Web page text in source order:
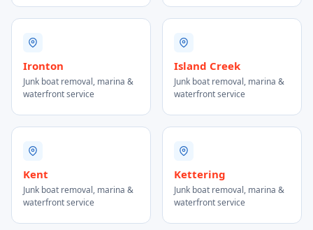
Ironton
Junk boat removal, marina &
waterfront service
Island Creek
Junk boat removal, marina &
waterfront service
Kent
Junk boat removal, marina &
waterfront service
Kettering
Junk boat removal, marina &
waterfront service